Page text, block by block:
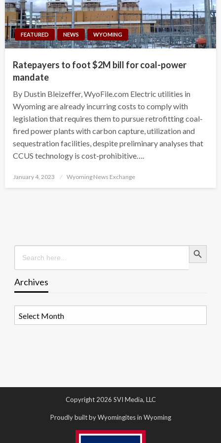
FEATURED NEWS WYOMING
Ratepayers to foot $2M bill for coal-power
mandate
By Dustin Bleizeffer, WyoFile.com Electric utilities in
Wyoming are already incurring costs to comply with
legislation that requires them to pursue retrofitting coal-
fired power plants with carbon capture, utilization and
sequestration facilities, despite preliminary analyses that
CCUS technology is cost-prohibitive….
Posted
January 4, 2023 Wyoming News Exchange
Search
for:
Search Button
Archives
Copyright 2026 SVI Media, LLC
Proudly built by Wyomingites in Wyoming